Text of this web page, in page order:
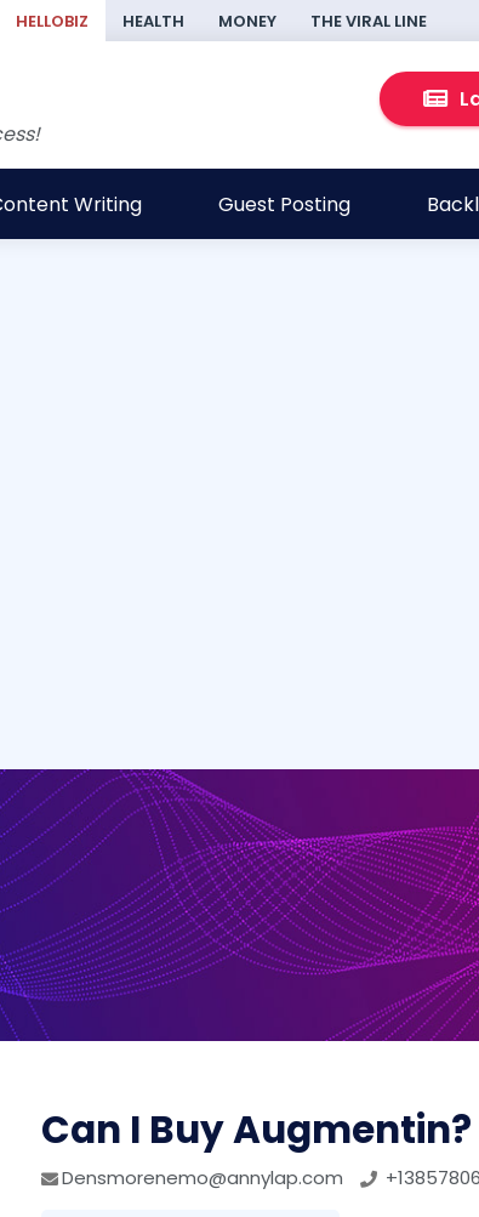
HELLOBIZ HEALTH MONEY THE VIRAL LINE
Writing Guest Posting
Can I Buy Augmentin?
Densmorenemo@annylap.com